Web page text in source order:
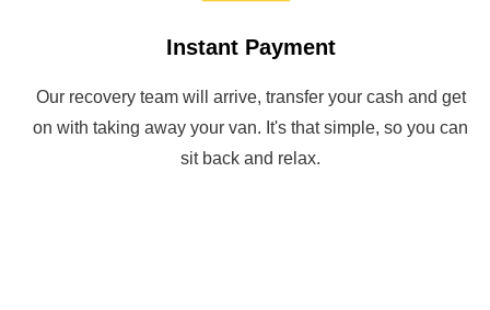
Instant Payment
Our recovery team will arrive, transfer your cash and get
on with taking away your van. It's that simple, so you can
sit back and relax.